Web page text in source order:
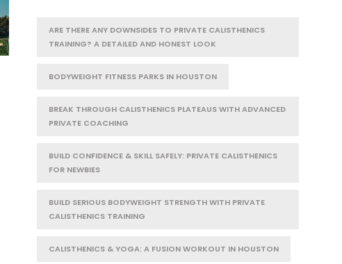
ARE THERE ANY DOWNSIDES TO PRIVATE CALISTHENICS
TRAINING? A DETAILED AND HONEST LOOK
BODYWEIGHT FITNESS PARKS IN HOUSTON
BREAK THROUGH CALISTHENICS PLATEAUS WITH ADVANCED
PRIVATE COACHING
BUILD CONFIDENCE & SKILL SAFELY: PRIVATE CALISTHENICS
FOR NEWBIES
BUILD SERIOUS BODYWEIGHT STRENGTH WITH PRIVATE
CALISTHENICS TRAINING
CALISTHENICS & YOGA: A FUSION WORKOUT IN HOUSTON